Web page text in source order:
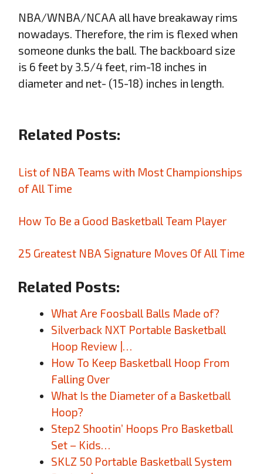
NBA/WNBA/NCAA all have breakaway rims
nowadays. Therefore, the rim is flexed when
someone dunks the ball. The backboard size
is 6 feet by 3.5/4 feet, rim-18 inches in
diameter and net- (15-18) inches in length.
Related Posts:
List of NBA Teams with Most Championships
of All Time
How To Be a Good Basketball Team Player
25 Greatest NBA Signature Moves Of All Time
Related Posts:
What Are Foosball Balls Made of?
Silverback NXT Portable Basketball
Hoop Review |…
How To Keep Basketball Hoop From
Falling Over
What Is the Diameter of a Basketball
Hoop?
Step2 Shootin’ Hoops Pro Basketball
Set – Kids…
SKLZ 50 Portable Basketball System